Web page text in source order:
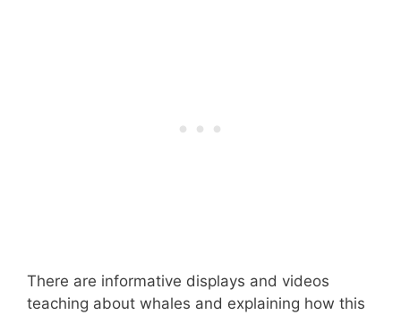
There are informative displays and videos
teaching about whales and explaining how this